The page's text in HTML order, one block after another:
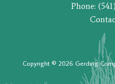
Phone:
Copyright © 2026 Gerding